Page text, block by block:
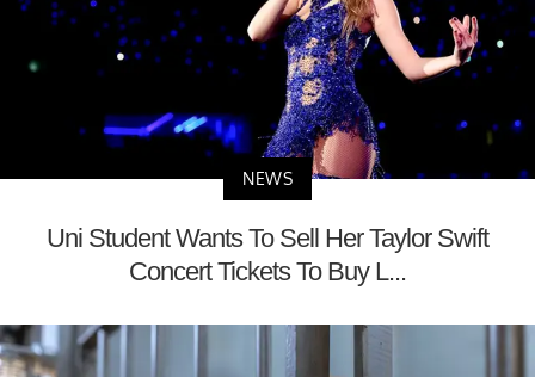
NEWS
Uni Student Wants To Sell Her Taylor Swift
Concert Tickets To Buy L...